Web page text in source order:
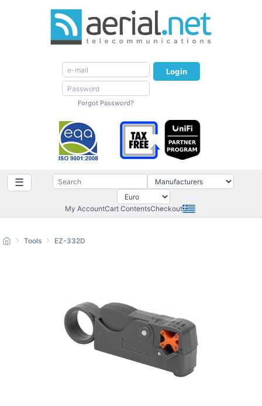
Login
Forgot Password?
☰
My AccountCart ContentsCheckout
Tools EZ-332D